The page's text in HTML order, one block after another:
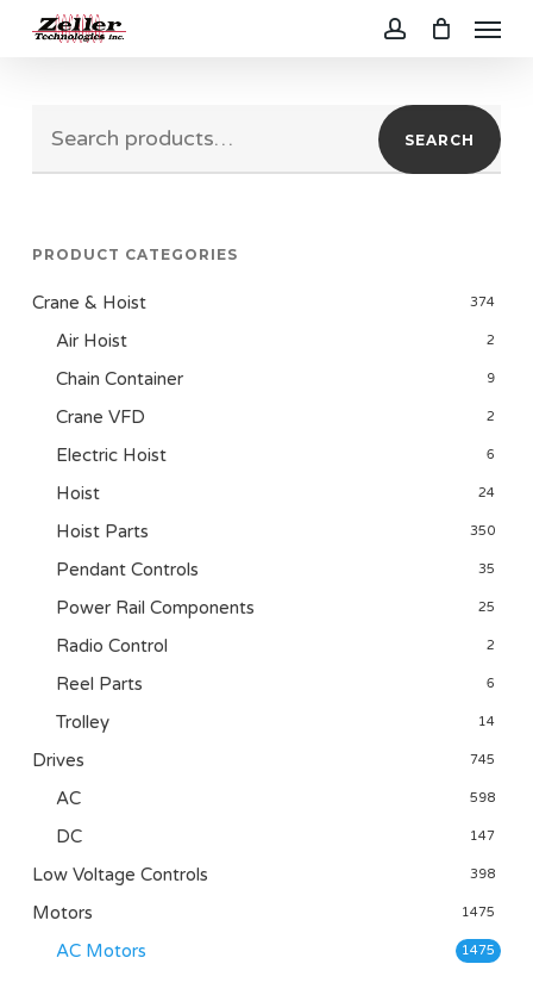
content
Menu
SEARCH
PRODUCT CATEGORIES
Crane & Hoist 374
Air Hoist 2
Chain Container 9
Crane VFD 2
Electric Hoist 6
Hoist 24
Hoist Parts 350
Pendant Controls 35
Power Rail Components 25
Radio Control 2
Reel Parts 6
Trolley 14
Drives 745
AC 598
DC 147
Low Voltage Controls 398
Motors 1475
AC Motors 1475